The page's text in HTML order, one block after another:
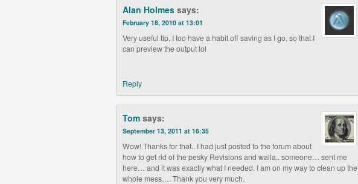
Alan Holmes says:
February 18, 2010 at 13:01
Very useful tip, I too have a habit off saving as I go, so that I
can preview the output lol
Reply
Tom says:
September 13, 2011 at 16:35
Wow! Thanks for that.. I had just posted to the forum about
how to get rid of the pesky Revisions and walla.. someone… sent me
here… and it was exactly what I needed. I am on my way to clean up the
whole mess…. Thank you very much.